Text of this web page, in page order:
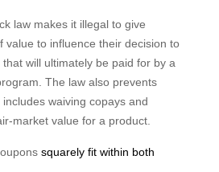
law makes it illegal to give
value to influence their decision to
will ultimately be paid for by a
The law also prevents
waiving copays and
market value for a product.
squarely fit within both